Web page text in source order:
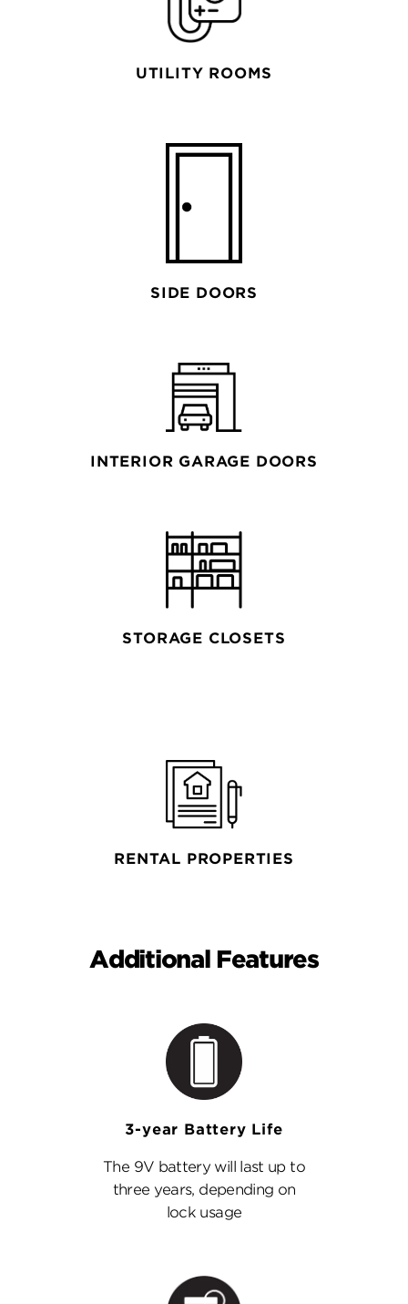
UTILITY ROOMS
SIDE DOORS
INTERIOR GARAGE DOORS
STORAGE CLOSETS
RENTAL PROPERTIES
Additional Features
3-year Battery Life
The 9V battery will last up to
three years, depending on
lock usage